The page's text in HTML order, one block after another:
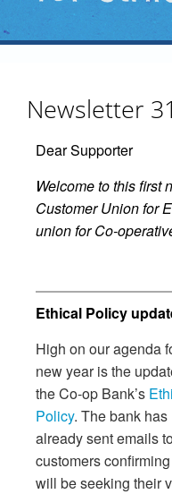
Newsletter
Dear Supporter
Welcome to this first
Customer Union for
union for Co-
Ethical Policy
High on our agenda
new year is the
the Co-op Bank’s
Policy. The bank has
already sent emails
customers
will be seeking their